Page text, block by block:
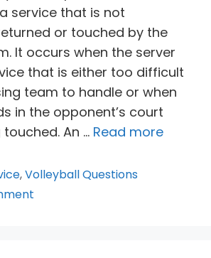
service that is not
or touched by the
It occurs when the server
that is either too difficult
team to handle or when
in the opponent’s court
An … Read more
,Volleyball Questions